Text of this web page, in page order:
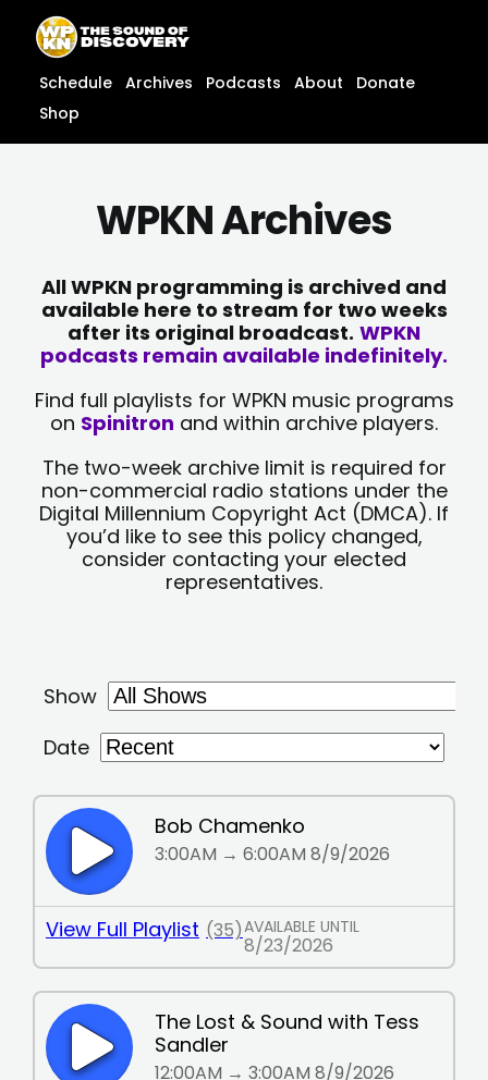
content
content
Schedule Archives Podcasts About
Donate
Shop
WPKN Archives
All WPKN programming is archived and
available here to stream for two weeks
after its original broadcast. WPKN
podcasts remain available indefinitely.
Find full playlists for WPKN music programs
on Spinitron and within archive players.
The two-week archive limit is required for
non-commercial radio stations under the
Digital Millennium Copyright Act (DMCA). If
you’d like to see this policy changed,
consider contacting your elected
representatives.